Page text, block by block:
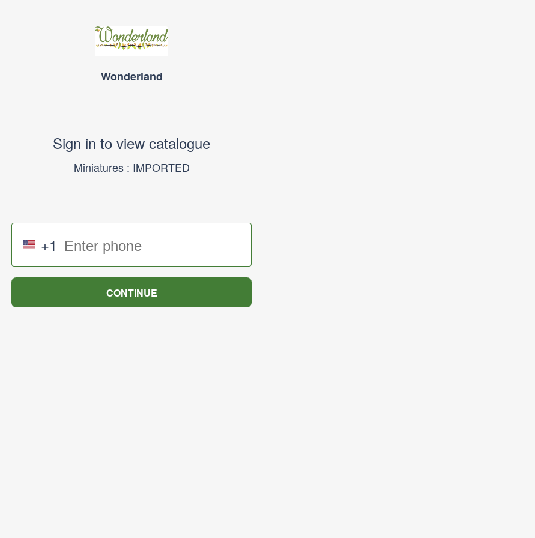
Wonderland
Sign in to view catalogue
Miniatures : IMPORTED
+1
CONTINUE